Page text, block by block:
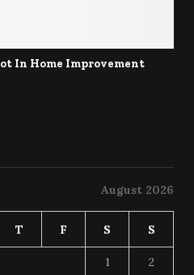
In Home Improvement
August 2026
T F S S
1 2